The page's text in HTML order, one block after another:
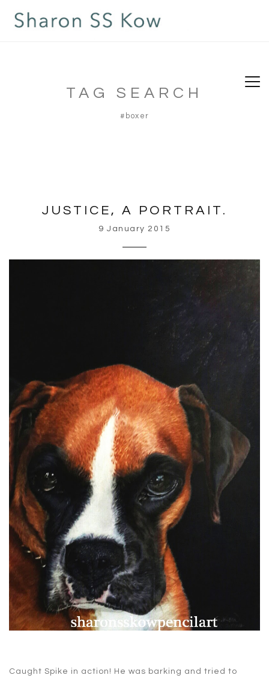
TAG SEARCH
#boxer
JUSTICE, A PORTRAIT.
9 January 2015
Caught Spike in action! He was barking and tried to